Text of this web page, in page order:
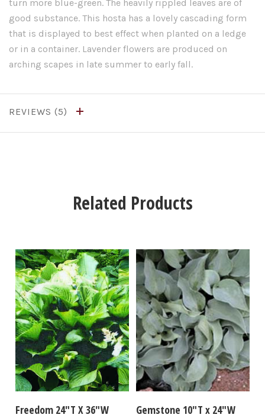
turn more blue-green. The heavily rippled leaves are of
good substance. This hosta has a lovely cascading form
that is displayed to best effect when planted on a ledge
or in a container. Lavender flowers are produced on
arching scapes in late summer to early fall.
REVIEWS
Related Products
Freedom 24"T X 36"W Gemstone 10"T x 24"W